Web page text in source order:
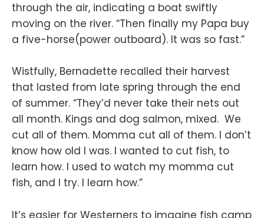
through the air, indicating a boat swiftly
moving on the river. “Then finally my Papa buy
a five-horse(power outboard). It was so fast.”
Wistfully, Bernadette recalled their harvest
that lasted from late spring through the end
of summer. “They’d never take their nets out
all month. Kings and dog salmon, mixed. We
cut all of them. Momma cut all of them. I don’t
know how old I was. I wanted to cut fish, to
learn how. I used to watch my momma cut
fish, and I try. I learn how.”
It’s easier for Westerners to imagine fish camp